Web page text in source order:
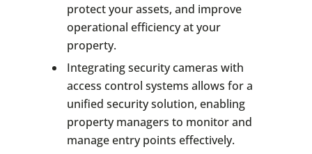
protect your assets, and improve
operational efficiency at your
property.
Integrating security cameras with
access control systems allows for a
unified security solution, enabling
property managers to monitor and
manage entry points effectively.